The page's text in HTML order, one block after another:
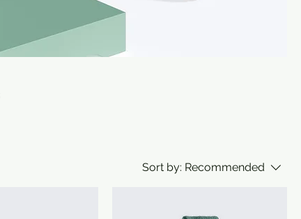
Sort by: Recommended